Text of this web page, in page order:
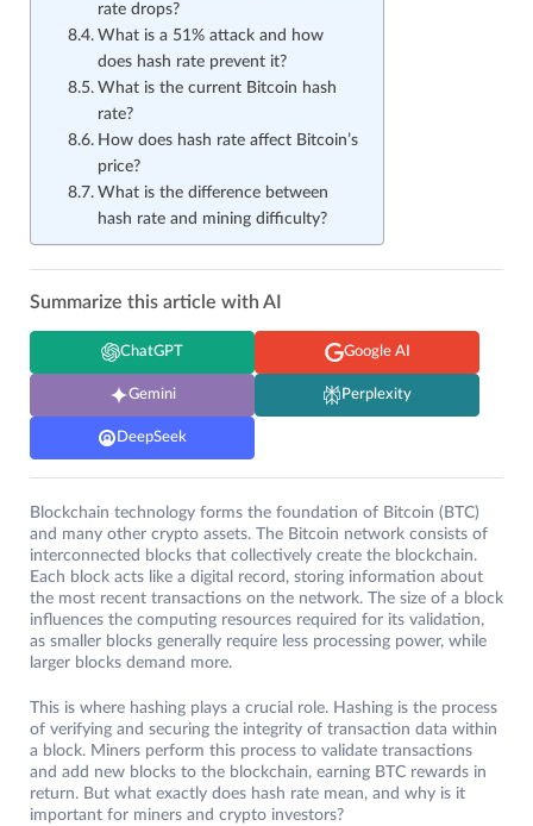
rate drops?
What is a 51% attack and how
does hash rate prevent it?
What is the current Bitcoin hash
rate?
How does hash rate affect Bitcoin’s
price?
What is the difference between
hash rate and mining difficulty?
Summarize this article with AI
ChatGPT Google AI
Gemini Perplexity
DeepSeek
Blockchain technology forms the foundation of Bitcoin (BTC)
and many other crypto assets. The Bitcoin network consists of
interconnected blocks that collectively create the blockchain.
Each block acts like a digital record, storing information about
the most recent transactions on the network. The size of a block
influences the computing resources required for its validation,
as smaller blocks generally require less processing power, while
larger blocks demand more.
This is where hashing plays a crucial role. Hashing is the process
of verifying and securing the integrity of transaction data within
a block. Miners perform this process to validate transactions
and add new blocks to the blockchain, earning BTC rewards in
return. But what exactly does hash rate mean, and why is it
important for miners and crypto investors?